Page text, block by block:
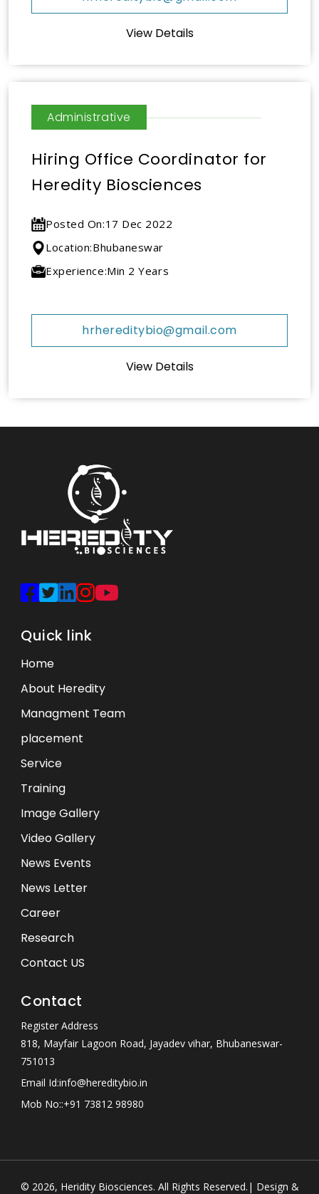
View Details
Administrative
Hiring Office Coordinator for
Heredity Biosciences
Posted On:17 Dec 2022
Location:Bhubaneswar
Experience:Min 2 Years
hrhereditybio@gmail.com
View Details
Quick link
Home
About Heredity
Managment Team
placement
Service
Training
Image Gallery
Video Gallery
News Events
News Letter
Career
Research
Contact US
Contact
Register Address
818, Mayfair Lagoon Road, Jayadev vihar, Bhubaneswar-
751013
Email Id:info@hereditybio.in
Mob No::+91 73812 98980
© 2026, Heridity Biosciences. All Rights Reserved.| Design &